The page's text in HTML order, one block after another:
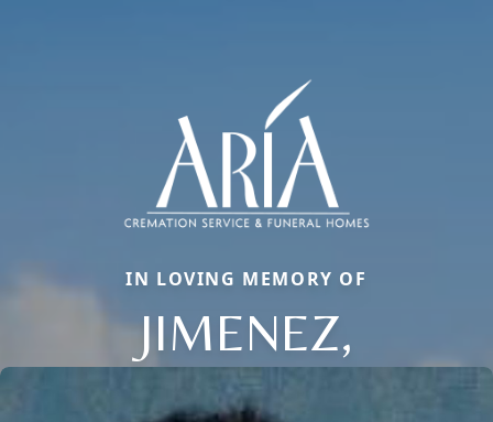
IN LOVING MEMORY OF
JIMENEZ,